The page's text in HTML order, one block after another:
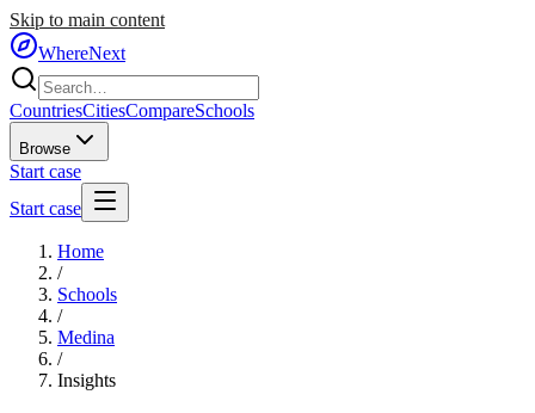
Skip to main content
WhereNext
CountriesCitiesCompareSchools
Browse
Start case
Start case
Home
/
Schools
/
Medina
/
Insights